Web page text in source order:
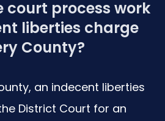
court process work
liberties charge
County?
an indecent liberties
District Court for an